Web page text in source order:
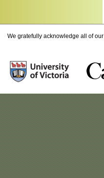
We gratefully acknowledge all of our